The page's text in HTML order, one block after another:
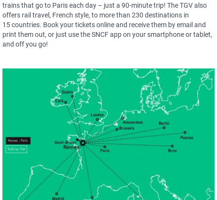
trains that go to Paris each day – just a 90-minute trip! The TGV also
offers rail travel, French style, to more than 230 destinations in
15 countries. Book your tickets online and receive them by email and
print them out, or just use the SNCF app on your smartphone or tablet,
and off you go!